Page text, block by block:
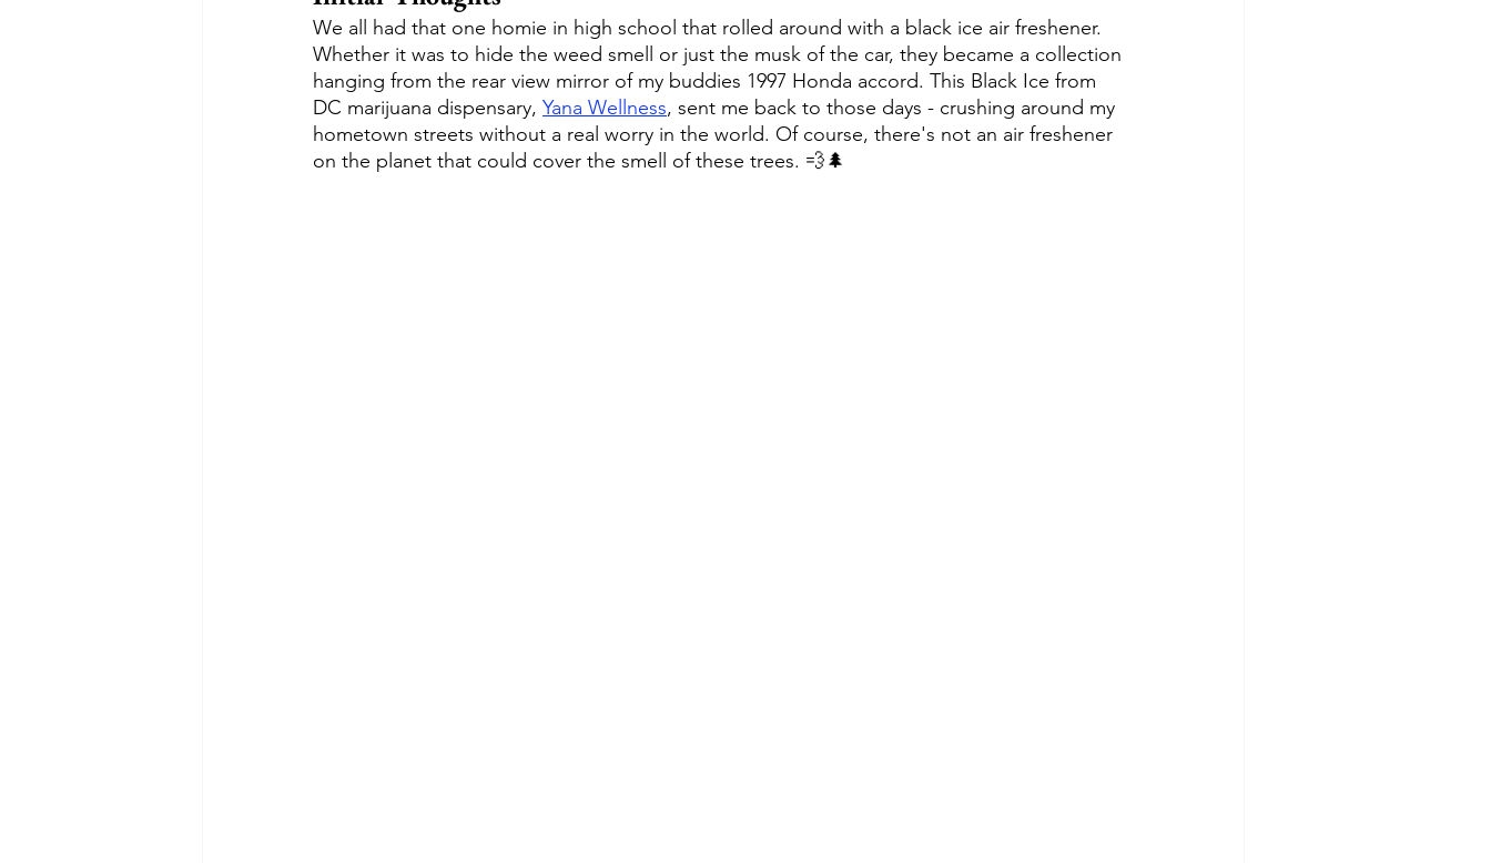
We all had that one homie in high school that rolled around with a black ice air freshener.
Whether it was to hide the weed smell or just the musk of the car, they became a collection
hanging from the rear view mirror of my buddies 1997 Honda accord. This Black Ice from
DC marijuana dispensary, Yana Wellness, sent me back to those days - crushing around my
hometown streets without a real worry in the world. Of course, there's not an air freshener
on the planet that could cover the smell of these trees. 💨🌲